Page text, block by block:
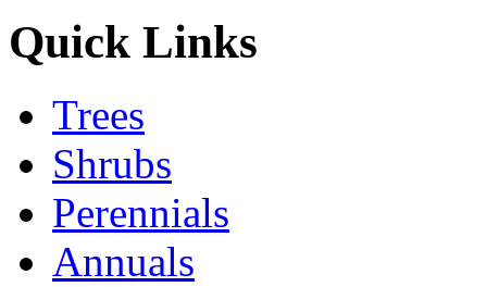
Quick Links
Trees
Shrubs
Perennials
Annuals